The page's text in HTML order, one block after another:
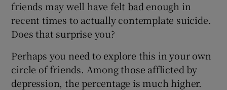
friends may well have felt bad enough in
recent times to actually contemplate suicide.
Does that surprise you?
Perhaps you need to explore this in your own
circle of friends. Among those afflicted by
depression, the percentage is much higher.